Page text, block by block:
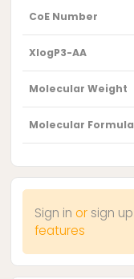
CoE Number
XlogP3-AA
Molecular Weight
Molecular Formula
Sign in or sign up
features